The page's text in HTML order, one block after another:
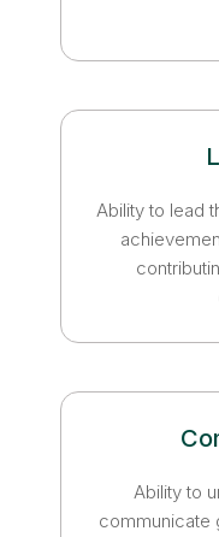
Ability to lead
Ability to
communicate